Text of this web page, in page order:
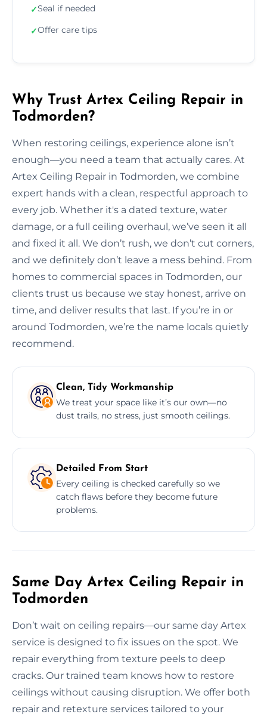
✓Seal if needed
✓Offer care tips
Why Trust Artex Ceiling Repair in
Todmorden?
When restoring ceilings, experience alone isn’t
enough—you need a team that actually cares. At
Artex Ceiling Repair in Todmorden, we combine
expert hands with a clean, respectful approach to
every job. Whether it's a dated texture, water
damage, or a full ceiling overhaul, we’ve seen it all
and fixed it all. We don’t rush, we don’t cut corners,
and we definitely don’t leave a mess behind. From
homes to commercial spaces in Todmorden, our
clients trust us because we stay honest, arrive on
time, and deliver results that last. If you’re in or
around Todmorden, we’re the name locals quietly
recommend.
Clean, Tidy Workmanship
We treat your space like it’s our own—no
dust trails, no stress, just smooth ceilings.
Detailed From Start
Every ceiling is checked carefully so we
catch flaws before they become future
problems.
Same Day Artex Ceiling Repair in
Todmorden
Don’t wait on ceiling repairs—our same day Artex
service is designed to fix issues on the spot. We
repair everything from texture peels to deep
cracks. Our trained team knows how to restore
ceilings without causing disruption. We offer both
repair and retexture services tailored to your